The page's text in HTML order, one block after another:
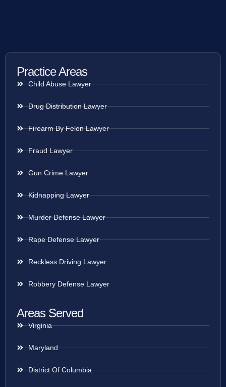
Practice Areas
Child Abuse Lawyer
Drug Distribution Lawyer
Firearm By Felon Lawyer
Fraud Lawyer
Gun Crime Lawyer
Kidnapping Lawyer
Murder Defense Lawyer
Rape Defense Lawyer
Reckless Driving Lawyer
Robbery Defense Lawyer
Areas Served
Virginia
Maryland
District Of Columbia